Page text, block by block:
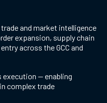
and market intelligence
expansion, supply chain
across the GCC and
execution — enabling
complex trade